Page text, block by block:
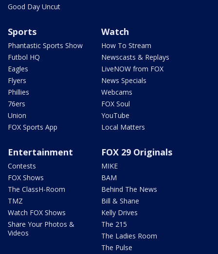
Good Day Uncut
Sports
Phantastic Sports Show
Futbol HQ
Eagles
Flyers
Phillies
76ers
Union
FOX Sports App
Watch
How To Stream
Newscasts & Replays
LiveNOW from FOX
News Specials
Webcams
FOX Soul
YouTube
Local Matters
Entertainment
Contests
FOX Shows
The ClassH-Room
TMZ
Watch FOX Shows
Share Your Photos &
Videos
FOX 29 Originals
MIKE
BAM
Behind The News
Bill & Shane
Kelly Drives
The 215
The Ladies Room
The Pulse